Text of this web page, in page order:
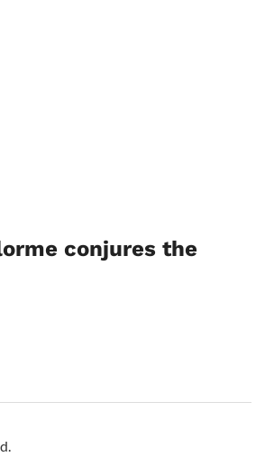
conjures the